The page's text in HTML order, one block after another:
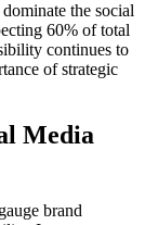
the social
60% of total
continues to
of strategic
Media
brand